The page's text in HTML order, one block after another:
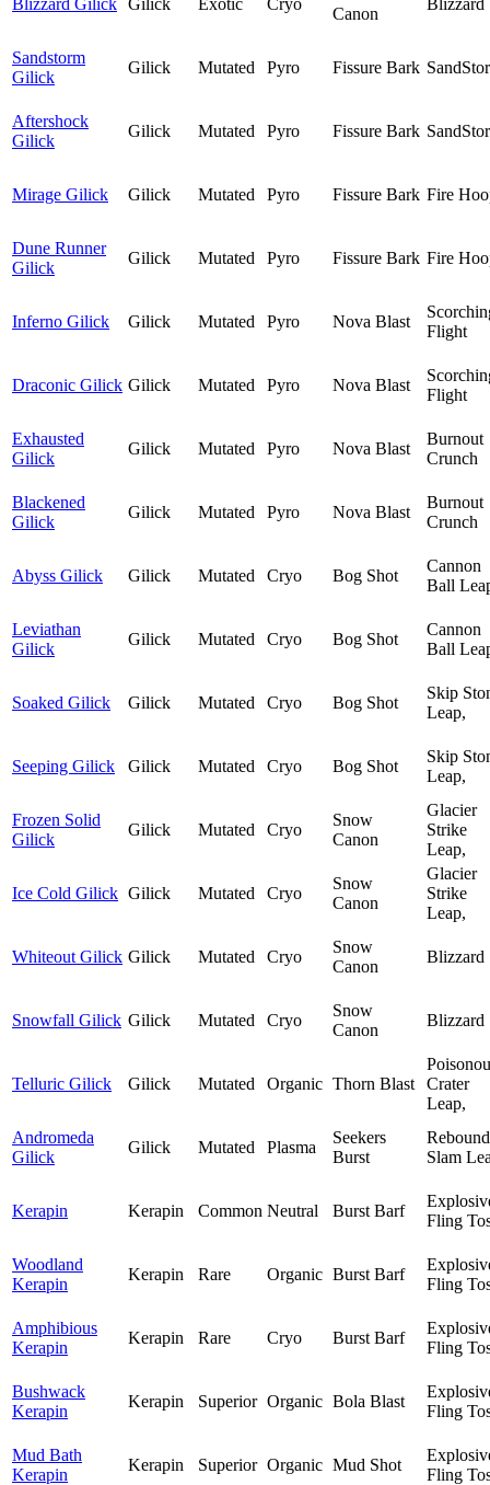
Canon
Sandstorm
Gilick
Gilick Mutated Pyro Fissure Bark
Aftershock
Gilick
Gilick Mutated Pyro Fissure Bark
Mirage Gilick Gilick Mutated Pyro Fissure Bark Fire
Dune Runner
Gilick
Gilick Mutated Pyro Fissure Bark Fire
Inferno Gilick Gilick Mutated Pyro Nova Blast
Flight
Draconic Gilick Gilick Mutated Pyro Nova Blast
Flight
Exhausted
Gilick
Gilick Mutated Pyro Nova Blast
Burnout
Crunch
Blackened
Gilick
Gilick Mutated Pyro Nova Blast
Burnout
Crunch
Abyss Gilick Gilick Mutated Cryo Bog Shot
Cannon
Ball
Leviathan
Gilick
Gilick Mutated Cryo Bog Shot
Cannon
Ball
Soaked Gilick Gilick Mutated Cryo Bog Shot
Skip
Leap,
Seeping Gilick Gilick Mutated Cryo Bog Shot
Skip
Leap,
Frozen Solid
Gilick
Gilick Mutated Cryo
Snow
Canon
Glacier
Strike
Leap,
Ice Cold Gilick Gilick Mutated Cryo
Snow
Canon
Glacier
Strike
Leap,
Whiteout Gilick Gilick Mutated Cryo
Snow
Canon
Blizzard
Snowfall Gilick Gilick Mutated Cryo
Snow
Canon
Blizzard
Telluric Gilick Gilick Mutated Organic Thorn Blast
Crater
Leap,
Andromeda
Gilick
Gilick Mutated Plasma
Seekers
Burst
Rebound
Slam
Kerapin Kerapin Common Neutral Burst Barf
Fling
Woodland
Kerapin
Kerapin Rare Organic Burst Barf
Fling
Amphibious
Kerapin
Kerapin Rare Cryo Burst Barf
Fling
Bushwack
Kerapin
Kerapin Superior Organic Bola Blast
Fling
Mud Bath
Kerapin
Kerapin Superior Organic Mud Shot
Fling